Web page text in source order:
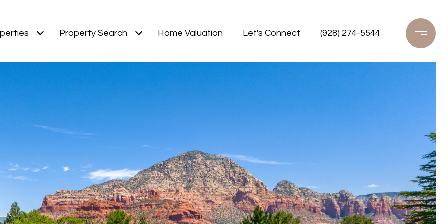
Property Search Home Valuation Let's Connect (928) 274-5544